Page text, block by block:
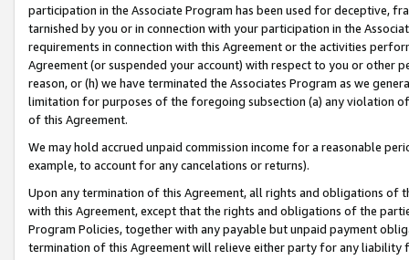
participation in the Associate Program has been used for deceptive,
tarnished by you or in connection with your participation in the
requirements in connection with this Agreement or the activities
Agreement (or suspended your account) with respect to you or other
reason, or (h) we have terminated the Associates Program as we
limitation for purposes of the foregoing subsection (a) any violation
of this Agreement.
We may hold accrued unpaid commission income for a reasonable
example, to account for any cancelations or returns).
Upon any termination of this Agreement, all rights and obligations of
with this Agreement, except that the rights and obligations of the
Program Policies, together with any payable but unpaid payment
termination of this Agreement will relieve either party for any liability